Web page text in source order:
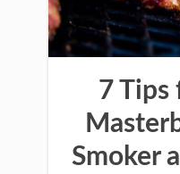
7 Tips
Smoker